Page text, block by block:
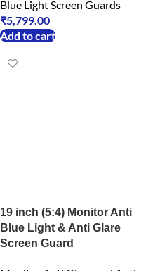
Blue Light Screen Guards
₹5,799.00
Add to cart
19 inch (5:4) Monitor Anti
Blue Light & Anti Glare
Screen Guard